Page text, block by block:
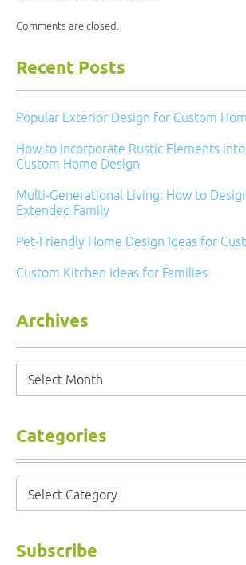
Comments are closed.
Recent Posts
Popular Exterior Design for Custom
How to Incorporate Rustic Elements
Custom Home Design
Multi-Generational Living: How to
Extended Family
Pet-Friendly Home Design Ideas for
Custom Kitchen Ideas for Families
Archives
Archives
Categories
Categories
Subscribe